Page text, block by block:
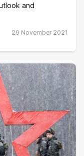
and
29 November 2021